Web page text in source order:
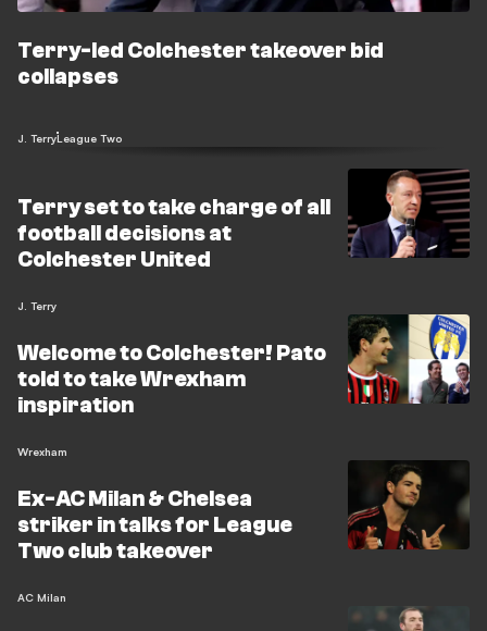
Terry-led Colchester takeover bid
collapses
J. TerryLeague Two
Terry set to take charge of all
football decisions at
Colchester United
J. Terry
Welcome to Colchester! Pato
told to take Wrexham
inspiration
Wrexham
Ex-AC Milan & Chelsea
striker in talks for League
Two club takeover
AC Milan